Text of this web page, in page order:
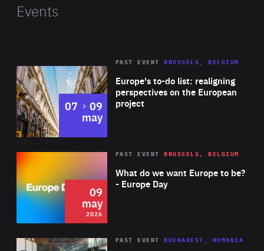
Events
Europe's to-do list: realigning
perspectives on the European
project
PAST EVENT BRUSSELS, BELGIUM
07 to
09
may
2026 Area
of
Expertise
What do we want Europe to be?
- Europe Day
PAST EVENT BRUSSELS, BELGIUM
09
may
2026
Area
PAST EVENT BUCHAREST, ROMANIA